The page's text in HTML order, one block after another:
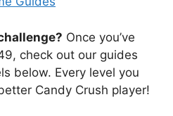
Once you’ve
check out our guides
below. Every level you
Candy Crush player!